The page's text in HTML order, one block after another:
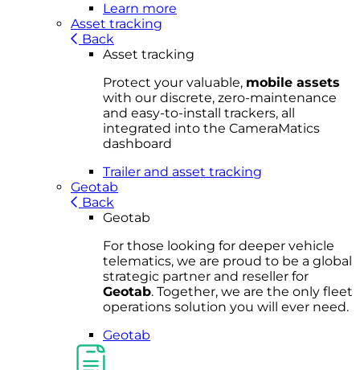
Learn more
Asset tracking
Back
Asset tracking
Protect your valuable, mobile assets
with our discrete, zero-maintenance
and easy-to-install trackers, all
integrated into the CameraMatics
dashboard
Trailer and asset tracking
Geotab
Back
Geotab
For those looking for deeper vehicle
telematics, we are proud to be a global
strategic partner and reseller for
Geotab. Together, we are the only fleet
operations solution you will ever need.
Geotab